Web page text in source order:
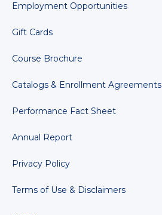
Employment Opportunities
Gift Cards
Course Brochure
Catalogs & Enrollment Agreements
Performance Fact Sheet
Annual Report
Privacy Policy
Terms of Use & Disclaimers